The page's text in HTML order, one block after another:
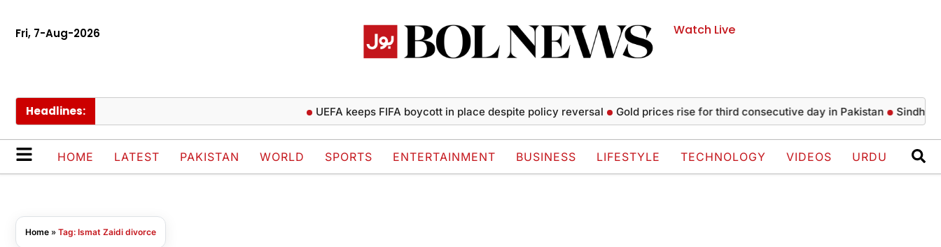
Fri, 7-Aug-2026 Watch Live
Headlines: UEFA keeps FIFA boycott in place despite policy reversal Gold prices rise for third consecutive day in Pakistan Sindh
HOME LATEST PAKISTAN WORLD SPORTS ENTERTAINMENT BUSINESS LIFESTYLE TECHNOLOGY VIDEOS URDU
Home » Tag: Ismat Zaidi divorce